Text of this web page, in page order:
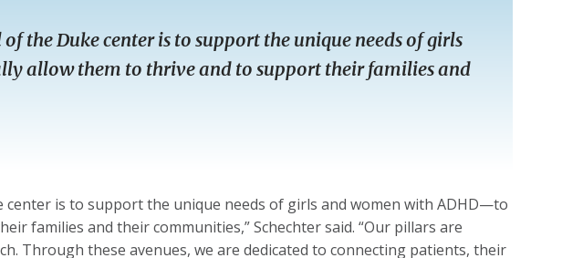
the Duke center is to support the unique needs of girls
allow them to thrive and to support their families and
center is to support the unique needs of girls and women with ADHD—to
families and their communities,” Schechter said. “Our pillars are
Through these avenues, we are dedicated to connecting patients, their